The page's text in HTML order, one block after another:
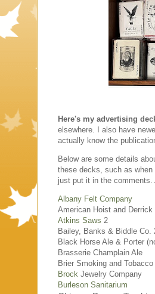
Here's my advertising
elsewhere. I also have
actually know the
Below are some details
these decks, such as when
just put it in the
Albany Felt Company
American Hoist and Derrick
Atkins Saws 2
Bailey, Banks & Biddle Co.
Black Horse Ale & Porter
Brasserie Champlain Ale
Brier Smoking and Tobacco
Brock Jewelry Company
Burleson Sanitarium